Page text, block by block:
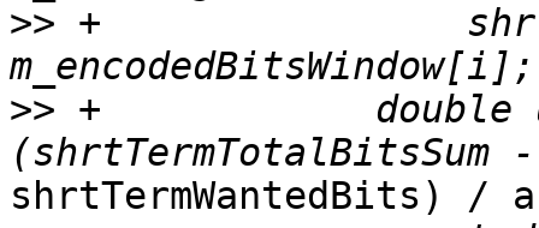
>> +
>> +            double
shrtTermWantedBits) /